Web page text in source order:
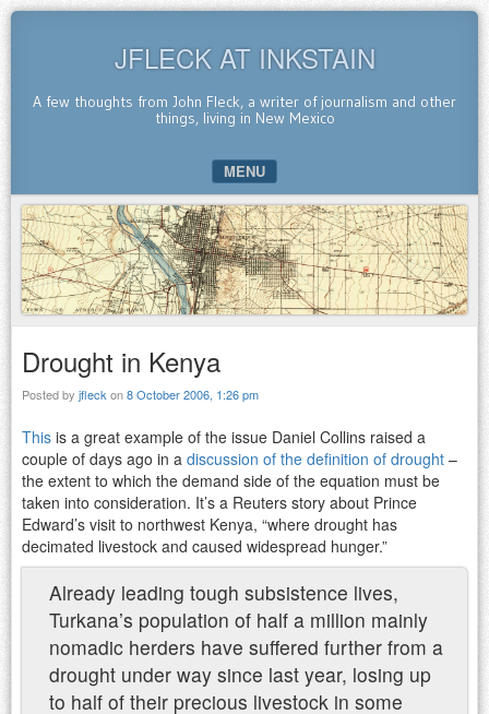
JFLECK AT INKSTAIN
A few thoughts from John Fleck, a writer of journalism and other
things, living in New Mexico
MENU
SKIP TO CONTENT
Drought in Kenya
Posted by jfleck on8 October 2006, 1:26 pm
This is a great example of the issue Daniel Collins raised a
couple of days ago in a discussion of the definition of drought –
the extent to which the demand side of the equation must be
taken into consideration. It’s a Reuters story about Prince
Edward’s visit to northwest Kenya, “where drought has
decimated livestock and caused widespread hunger.”
Already leading tough subsistence lives,
Turkana’s population of half a million mainly
nomadic herders have suffered further from a
drought under way since last year, losing up
to half of their precious livestock in some